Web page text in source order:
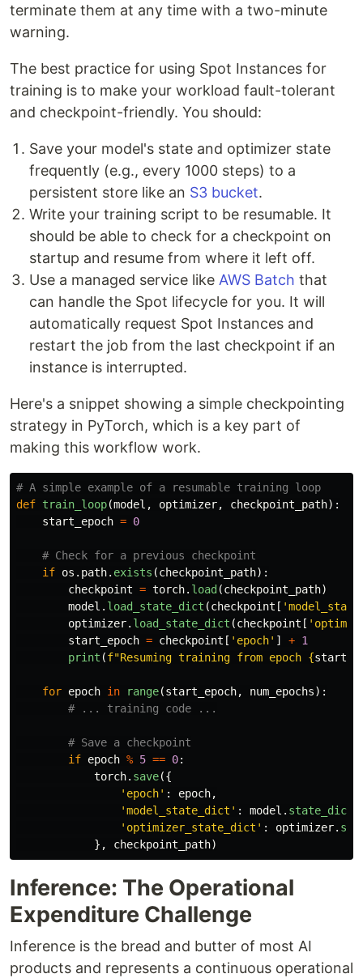
terminate them at any time with a two-minute
warning.
The best practice for using Spot Instances for
training is to make your workload fault-tolerant
and checkpoint-friendly. You should:
Save your model's state and optimizer state
frequently (e.g., every 1000 steps) to a
persistent store like an S3 bucket.
Write your training script to be resumable. It
should be able to check for a checkpoint on
startup and resume from where it left off.
Use a managed service like AWS Batch that
can handle the Spot lifecycle for you. It will
automatically request Spot Instances and
restart the job from the last checkpoint if an
instance is interrupted.
Here's a snippet showing a simple checkpointing
strategy in PyTorch, which is a key part of
making this workflow work.
def train_loop(model , optimizer, checkpoint_path):
start_epoch = 0
if os . path. exists (checkpoint_path):
checkpoint = torch. load(checkpoint_path)
model . load_state_dict (checkpoint [ '
optimizer. load_state_dict (checkpoint [ '
start_epoch = checkpoint [ ' epoch' ] + 1
print (f"Resuming training from epoch {
for epoch in range(start_epoch, num_epochs):
if epoch % 5 == 0:
torch. save({
' epoch' : epoch,
'model_state_dict ' : model . state_dict
' optimizer_state_dict ' : optimizer.
},
checkpoint_path)
Inference: The Operational
Expenditure Challenge
Inference is the bread and butter of most AI
products and represents a continuous operational